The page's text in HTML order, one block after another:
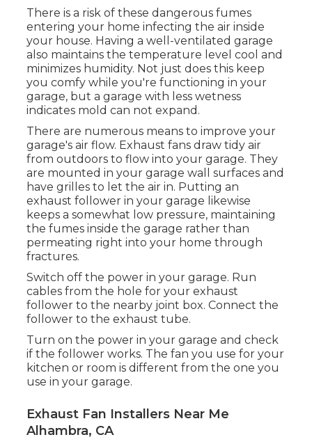
There is a risk of these dangerous fumes
entering your home infecting the air inside
your house. Having a well-ventilated garage
also maintains the temperature level cool and
minimizes humidity. Not just does this keep
you comfy while you're functioning in your
garage, but a garage with less wetness
indicates mold can not expand.
There are numerous means to improve your
garage's air flow. Exhaust fans draw tidy air
from outdoors to flow into your garage. They
are mounted in your garage wall surfaces and
have grilles to let the air in. Putting an
exhaust follower in your garage likewise
keeps a somewhat low pressure, maintaining
the fumes inside the garage rather than
permeating right into your home through
fractures.
Switch off the power in your garage. Run
cables from the hole for your exhaust
follower to the nearby joint box. Connect the
follower to the exhaust tube.
Turn on the power in your garage and check
if the follower works. The fan you use for your
kitchen or room is different from the one you
use in your garage.
Exhaust Fan Installers Near Me
Alhambra, CA